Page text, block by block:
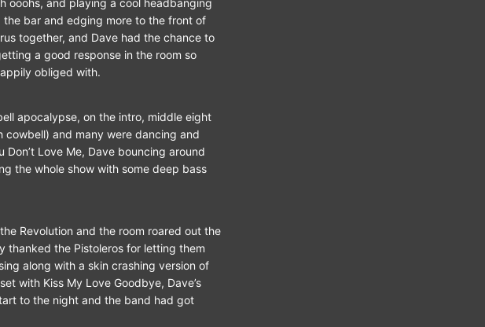
ooohs, and playing a cool headbanging
bar and edging more to the front of
together, and Dave had the chance to
a good response in the room so
obliged with.
apocalypse, on the intro, middle eight
cowbell) and many were dancing and
Love Me, Dave bouncing around
the whole show with some deep bass
Revolution and the room roared out the
thanked the Pistoleros for letting them
along with a skin crashing version of
with Kiss My Love Goodbye, Dave’s
to the night and the band had got